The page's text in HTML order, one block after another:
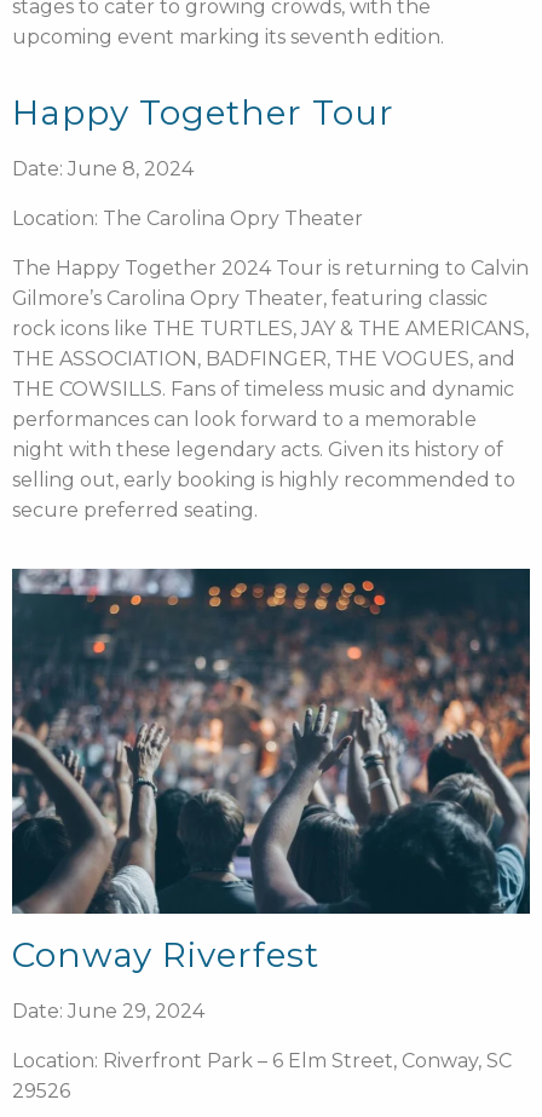
stages to cater to growing crowds, with the
upcoming event marking its seventh edition.
Happy Together Tour
Date: June 8, 2024
Location: The Carolina Opry Theater
The Happy Together 2024 Tour is returning to Calvin
Gilmore’s Carolina Opry Theater, featuring classic
rock icons like THE TURTLES, JAY & THE AMERICANS,
THE ASSOCIATION, BADFINGER, THE VOGUES, and
THE COWSILLS. Fans of timeless music and dynamic
performances can look forward to a memorable
night with these legendary acts. Given its history of
selling out, early booking is highly recommended to
secure preferred seating.
Conway Riverfest
Date: June 29, 2024
Location: Riverfront Park – 6 Elm Street, Conway, SC
29526